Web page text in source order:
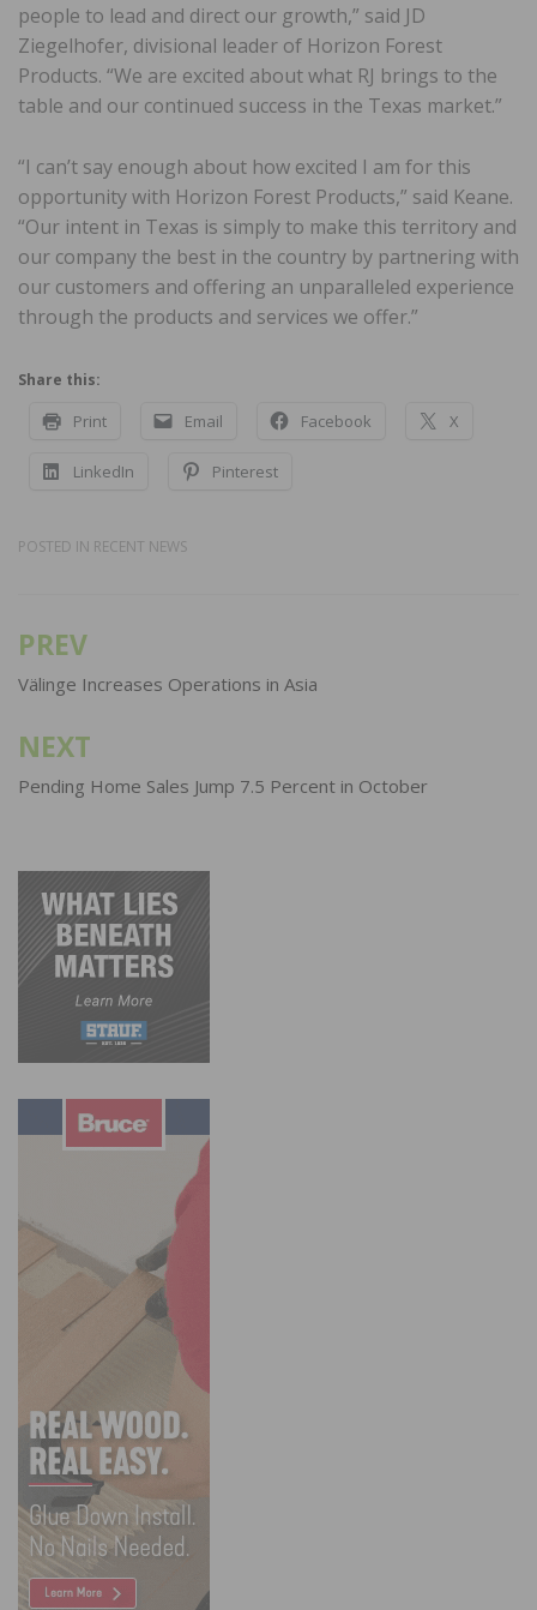
people to lead and direct our growth,” said JD
Ziegelhofer, divisional leader of Horizon Forest
Products. “We are excited about what RJ brings to the
table and our continued success in the Texas market.”
“I can’t say enough about how excited I am for this
opportunity with Horizon Forest Products,” said Keane.
“Our intent in Texas is simply to make this territory and
our company the best in the country by partnering with
our customers and offering an unparalleled experience
through the products and services we offer.”
Share this:
Print Email Facebook X
LinkedIn Pinterest
POSTED IN RECENT NEWS
Post
navigation
PREV
Välinge Increases Operations in Asia
NEXT
Pending Home Sales Jump 7.5 Percent in October